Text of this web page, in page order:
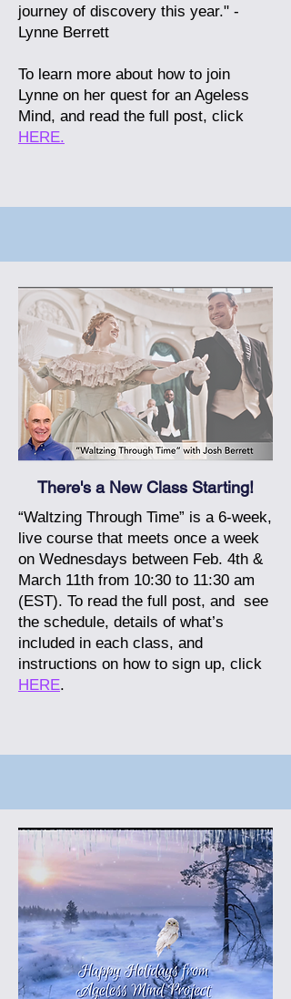
journey of discovery this year." -
Lynne Berrett
To learn more about how to join
Lynne on her quest for an Ageless
Mind, and read the full post, click
HERE.
There's a New Class Starting!
“Waltzing Through Time” is a 6-week,
live course that meets once a week
on Wednesdays between Feb. 4th &
March 11th from 10:30 to 11:30 am
(EST). To read the full post, and see
the schedule, details of what’s
included in each class, and
instructions on how to sign up, click
HERE.